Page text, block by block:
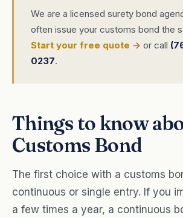
We are a licensed surety bond
often issue your customs bond the
Start your free quote → or call
0237.
Things to know
Customs Bond
The first choice with a customs
continuous or single entry. If you
a few times a year, a continuous